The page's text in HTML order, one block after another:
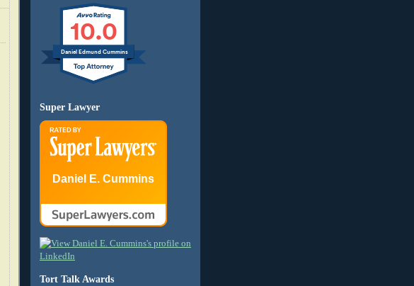
10.0
Daniel Edmund Cummins
Super Lawyer
Daniel E. Cummins
Tort Talk Awards